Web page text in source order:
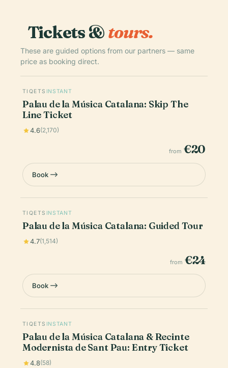
Tickets &tours.
These are guided options from our partners — same
price as booking direct.
TIQETS INSTANT
Palau de la Música Catalana: Skip The
Line Ticket
4.6(2,170)
from €20
Book
TIQETS INSTANT
Palau de la Música Catalana: Guided Tour
4.7(1,514)
from €24
Book
TIQETS INSTANT
Palau de la Música Catalana & Recinte
Modernista de Sant Pau: Entry Ticket
4.8(58)